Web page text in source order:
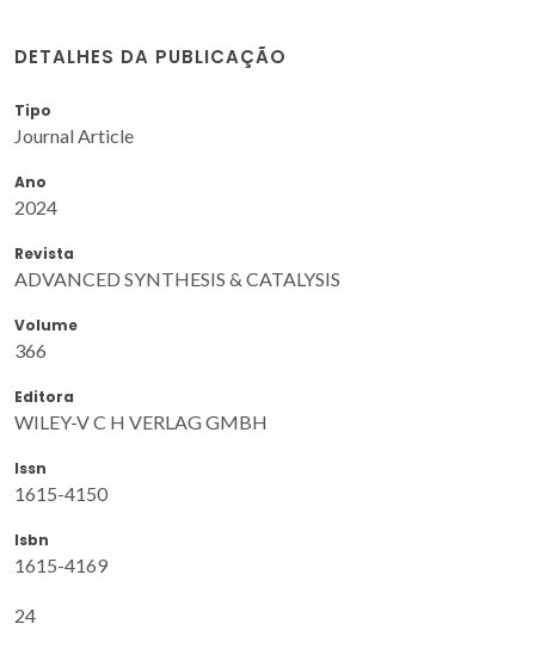
DETALHES DA PUBLICAÇÃO
Tipo
Journal Article
Ano
2024
Revista
ADVANCED SYNTHESIS & CATALYSIS
Volume
366
Editora
WILEY-V C H VERLAG GMBH
Issn
1615-4150
Isbn
1615-4169
24